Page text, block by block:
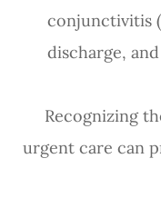
conjunctivitis
discharge,
Recognizing
urgent care can